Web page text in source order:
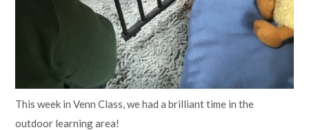
This week in Venn Class, we had a brilliant time in the
outdoor learning area!